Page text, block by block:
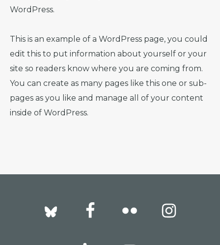
WordPress.
This is an example of a WordPress page, you could
edit this to put information about yourself or your
site so readers know where you are coming from.
You can create as many pages like this one or sub-
pages as you like and manage all of your content
inside of WordPress.
Footer